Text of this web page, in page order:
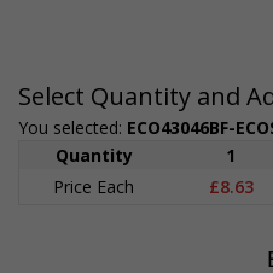
Select Quantity and
You selected: ECO43046BF-
Quantity
1
Price Each
£8.63